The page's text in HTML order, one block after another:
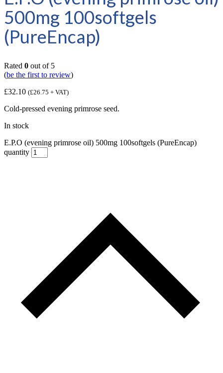
500mg 100softgels
(PureEncap)
Rated 0 out of 5
(be the first to review)
£32.10 (£26.75 + VAT)
Cold-pressed evening primrose seed.
In stock
E.P.O (evening primrose oil) 500mg 100softgels (PureEncap)
quantity